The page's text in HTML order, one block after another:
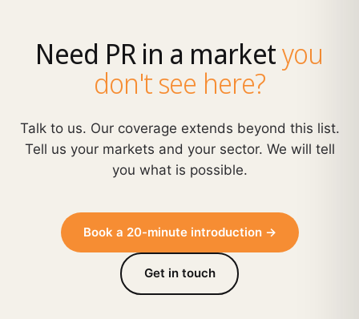
Need PR in a marketyou
don't see here?
Talk to us. Our coverage extends beyond this list.
Tell us your markets and your sector. We will tell
you what is possible.
Book a 20-minute introduction →
Get in touch